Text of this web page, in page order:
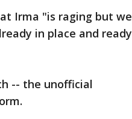
Irma "is raging but we
in place and ready
-- the unofficial